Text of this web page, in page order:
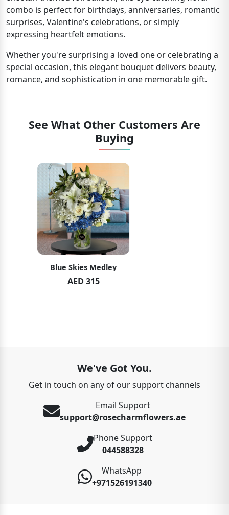
combo is perfect for birthdays, anniversaries, romantic
surprises, Valentine's celebrations, or simply
expressing heartfelt emotions.
Whether you're surprising a loved one or celebrating a
special occasion, this elegant bouquet delivers beauty,
romance, and sophistication in one memorable gift.
See What Other Customers Are
Buying
Soft Pink Elegance
AED 489
We've Got You.
Get in touch on any of our support channels
Email Support
support@rosecharmflowers.ae
Phone Support
044588328
WhatsApp
+971526191340